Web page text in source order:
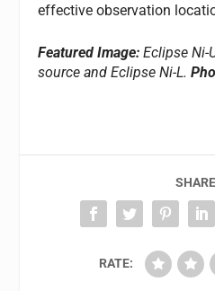
effective observation
Featured Image: Eclipse Ni-
source and Eclipse Ni-L.
RATE: